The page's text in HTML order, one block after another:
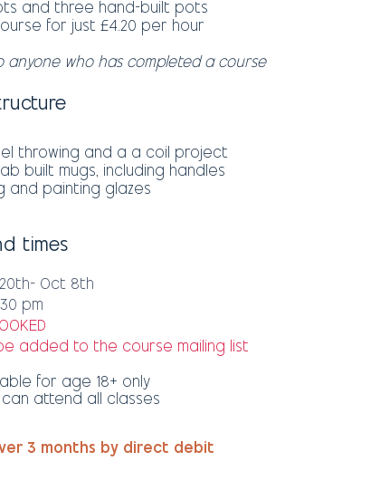
and three hand-built pots
for just £4.20 per hour
anyone who has completed a course
throwing and a a coil project
built mugs, including handles
and painting glazes
times
20th- Oct 8th
pm
added to the course mailing list
for age 18+ only
can attend all classes
3 months by direct debit